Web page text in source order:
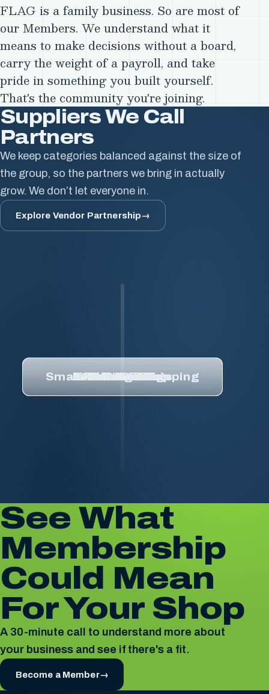
FLAG is a family business. So are most of
our Members. We understand what it
means to make decisions without a board,
carry the weight of a payroll, and take
pride in something you built yourself.
That's the community you're joining.
Suppliers We Call
Partners
We keep categories balanced against the size of
the group, so the partners we bring in actually
grow. We don’t let everyone in.
Explore Vendor Partnership→
Substrates
Inks & Coatings
Tool & Die
Overlaminates
Small Package Shipping
MIS & ERP
Pre-Press
Healthcare
And much more
Substrates
Inks
&
Coatings
Tool
&
Die
Overlaminates
Healthcare
much
See What
Membership
Could Mean
For Your Shop
A 30-minute call to understand more about
your business and see if there's a fit.
Become a Member→